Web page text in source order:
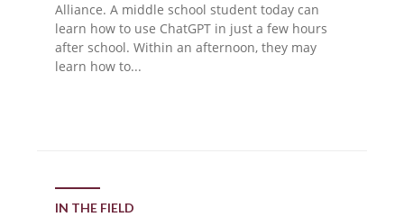
Alliance. A middle school student today can
learn how to use ChatGPT in just a few hours
after school. Within an afternoon, they may
learn how to...
IN THE FIELD